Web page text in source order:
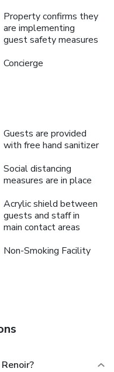
Property confirms they
are implementing
guest safety measures
Concierge
Guests are provided
with free hand sanitizer
Social distancing
measures are in place
Acrylic shield between
guests and staff in
main contact areas
Non-Smoking Facility